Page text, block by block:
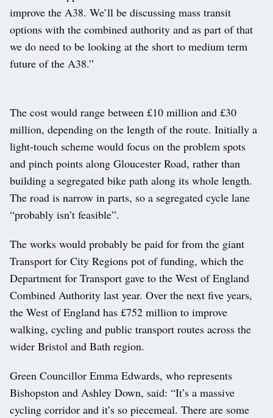
improve the A38. We’ll be discussing mass transit
options with the combined authority and as part of that
we do need to be looking at the short to medium term
future of the A38.”
The cost would range between £10 million and £30
million, depending on the length of the route. Initially a
light-touch scheme would focus on the problem spots
and pinch points along Gloucester Road, rather than
building a segregated bike path along its whole length.
The road is narrow in parts, so a segregated cycle lane
“probably isn’t feasible”.
The works would probably be paid for from the giant
Transport for City Regions pot of funding, which the
Department for Transport gave to the West of England
Combined Authority last year. Over the next five years,
the West of England has £752 million to improve
walking, cycling and public transport routes across the
wider Bristol and Bath region.
Green Councillor Emma Edwards, who represents
Bishopston and Ashley Down, said: “It’s a massive
cycling corridor and it’s so piecemeal. There are some